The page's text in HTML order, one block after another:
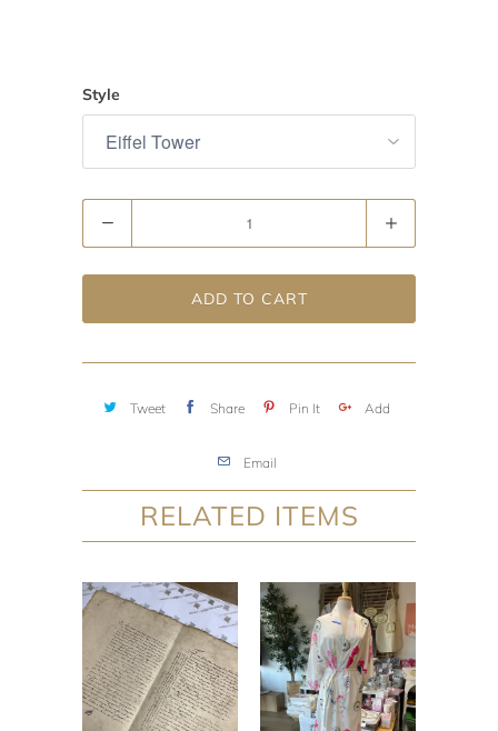
Style
ADD TO CART
Tweet Share Pin It Add
Email
RELATED ITEMS